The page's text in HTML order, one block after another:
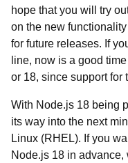
hope that you will try
on the new
for future releases. If
line, now is a good
or 18, since support for
With Node.js 18 being
its way into the next
Linux (RHEL). If you
Node.js 18 in advance,